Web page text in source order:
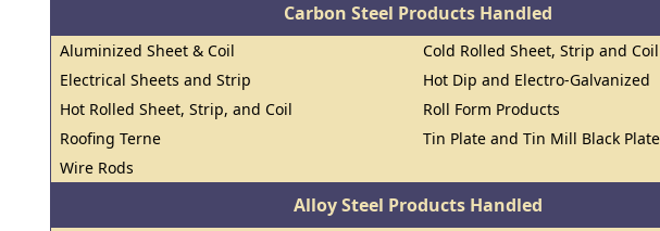
Carbon Steel Products Handled
Aluminized Sheet & Coil
Cold Rolled Sheet, Strip and Coil
Electrical Sheets and Strip
Hot Dip and Electro-Galvanized
Hot Rolled Sheet, Strip, and Coil
Roll Form Products
Roofing Terne
Tin Plate and Tin Mill Black Plate
Wire Rods
Alloy Steel Products Handled